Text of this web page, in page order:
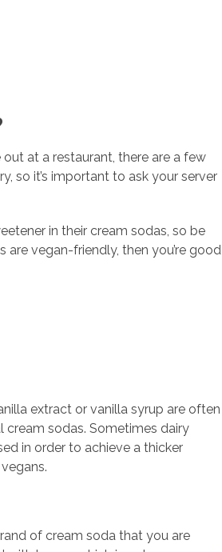
at a restaurant, there are a few
so it’s important to ask your server
in their cream sodas, so be
vegan-friendly, then you’re good
extract or vanilla syrup are often
sodas. Sometimes dairy
in order to achieve a thicker
of cream soda that you are